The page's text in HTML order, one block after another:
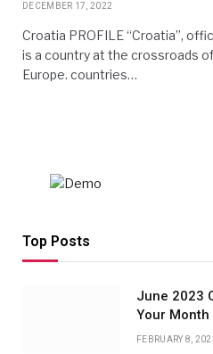
DECEMBER 17, 2022
Croatia PROFILE “Croatia”,
is a country at the crossroads
Europe. countries…
Top Posts
June 2023
Your Month
FEBRUARY 8,